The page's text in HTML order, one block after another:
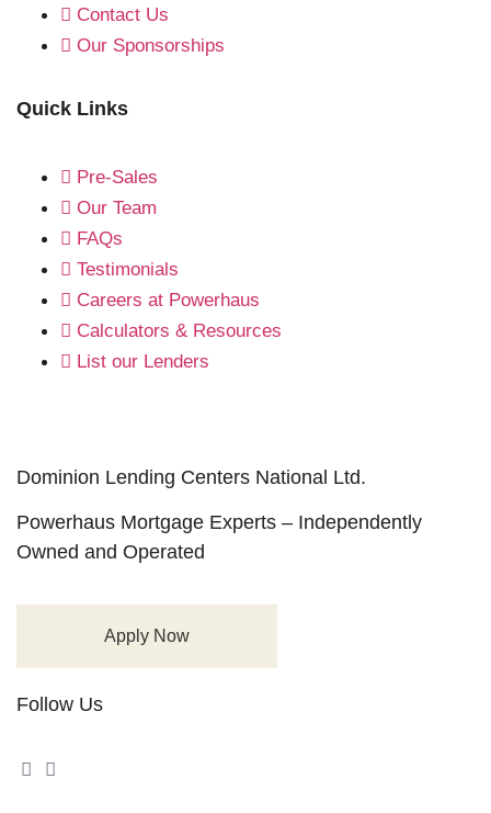
Dominion Lending Centers National Ltd.
Powerhaus Mortgage Experts – Independently
Owned and Operated
Apply Now
Follow Us
Quick Links
Pre-Sales
Our Team
FAQs
Testimonials
Careers at Powerhaus
Calculators & Resources
List our Lenders
Contact Us
Our Sponsorships